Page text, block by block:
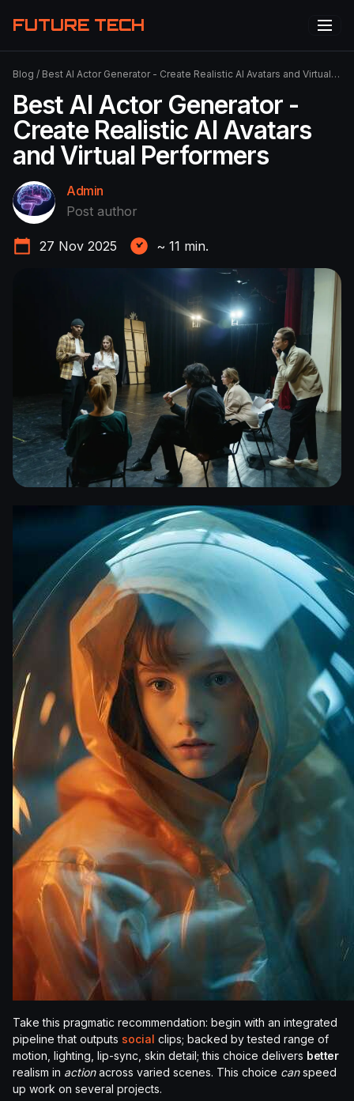
FUTURE TECH
Blog / Best AI Actor Generator - Create Realistic AI Avatars and Virtual Performers
Best AI Actor Generator -
Create Realistic AI Avatars
and Virtual Performers
Admin
Post author
27 Nov 2025 ~ 11 min.
Take this pragmatic recommendation: begin with an integrated
pipeline that outputs social clips; backed by tested range of
motion, lighting, lip-sync, skin detail; this choice delivers better
realism in actionacross varied scenes. This choice canspeed
up work on several projects.